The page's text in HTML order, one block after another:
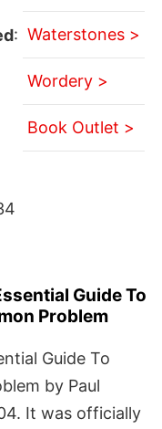
: Waterstones >
Wordery >
Book Outlet >
Guide To
Problem
Guide To
by Paul
It was officially